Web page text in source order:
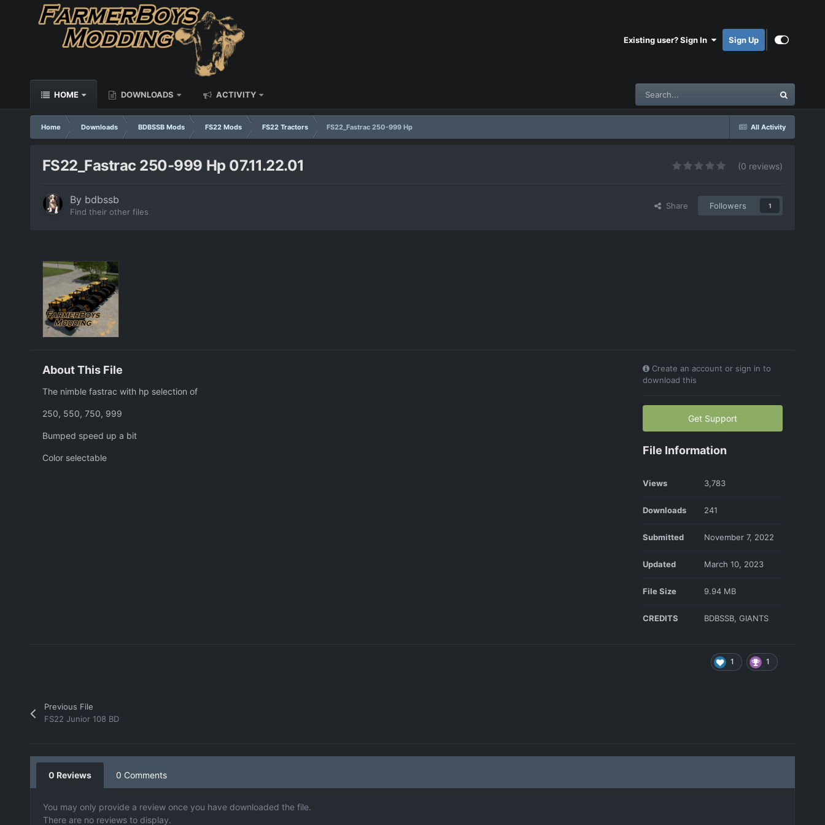
Existing user? Sign In Sign Up
HOME DOWNLOADS ACTIVITY
All Activity
Home Downloads BDBSSB Mods FS22 Mods FS22 Tractors FS22_Fastrac 250-999 Hp
FS22_Fastrac 250-999 Hp 07.11.22.01 (0 reviews)
By bdbssb
Find their other files
Share Followers 1
About This File
The nimble fastrac with hp selection of
250, 550, 750, 999
Bumped speed up a bit
Color selectable
Create an account or sign in to
download this
Get Support
File Information
Views 3,783
Downloads 241
Submitted November 7, 2022
Updated March 10, 2023
File Size 9.94 MB
CREDITS BDBSSB, GIANTS
1 1
Previous File
FS22 Junior 108 BD
0 Reviews 0 Comments
You may only provide a review once you have downloaded the file.
There are no reviews to display.